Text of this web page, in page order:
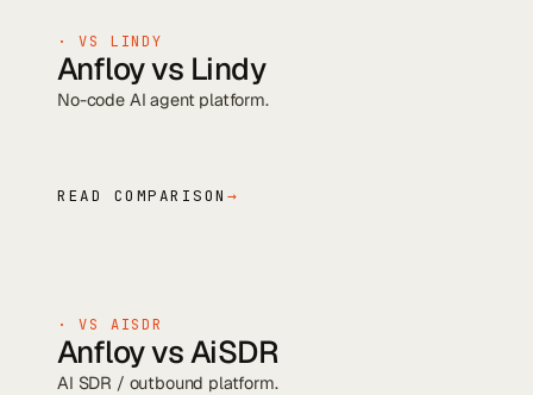
· VS LINDY
Anfloy vs Lindy
No-code AI agent platform.
READ COMPARISON →
· VS AISDR
Anfloy vsAiSDR
AI SDR / outbound platform.